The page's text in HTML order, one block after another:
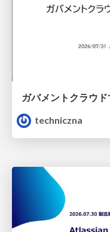
ガバメントクラウ
techniczna